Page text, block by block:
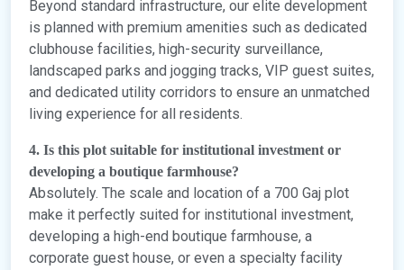
Beyond standard infrastructure, our elite development
is planned with premium amenities such as dedicated
clubhouse facilities, high-security surveillance,
landscaped parks and jogging tracks, VIP guest suites,
and dedicated utility corridors to ensure an unmatched
living experience for all residents.
4. Is this plot suitable for institutional investment or
developing a boutique farmhouse?
Absolutely. The scale and location of a 700 Gaj plot
make it perfectly suited for institutional investment,
developing a high-end boutique farmhouse, a
corporate guest house, or even a specialty facility